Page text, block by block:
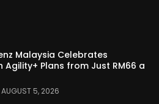
Malaysia Celebrates
Agility+ Plans from Just RM66 a
AUGUST 5, 2026